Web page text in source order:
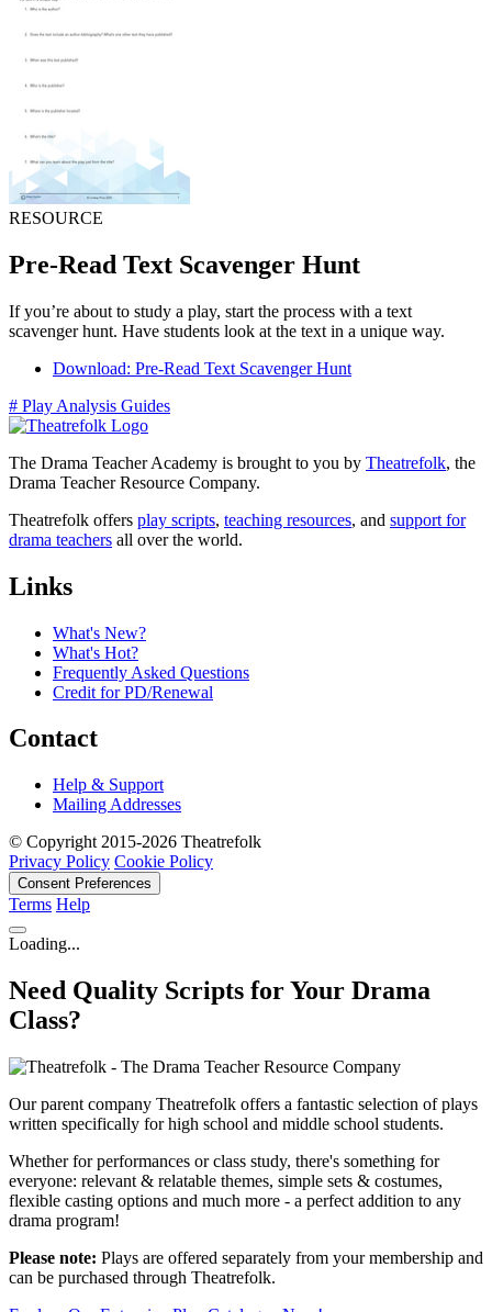
RESOURCE
Pre-Read Text Scavenger Hunt
If you’re about to study a play, start the process with a text
scavenger hunt. Have students look at the text in a unique way.
Download: Pre-Read Text Scavenger Hunt
# Play Analysis Guides
The Drama Teacher Academy is brought to you by Theatrefolk, the
Drama Teacher Resource Company.
Theatrefolk offers play scripts, teaching resources, and support for
drama teachers all over the world.
Links
What's New?
What's Hot?
Frequently Asked Questions
Credit for PD/Renewal
Contact
Help & Support
Mailing Addresses
© Copyright 2015-2026 Theatrefolk
Privacy Policy Cookie Policy
Consent Preferences
Terms Help
Loading...
Need Quality Scripts for Your Drama
Class?
Our parent company Theatrefolk offers a fantastic selection of plays
written specifically for high school and middle school students.
Whether for performances or class study, there's something for
everyone: relevant & relatable themes, simple sets & costumes,
flexible casting options and much more - a perfect addition to any
drama program!
Please note: Plays are offered separately from your membership and
can be purchased through Theatrefolk.